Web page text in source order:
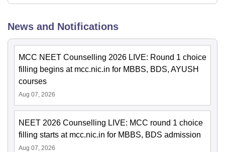
News and Notifications
MCC NEET Counselling 2026 LIVE: Round 1 choice
filling begins at mcc.nic.in for MBBS, BDS, AYUSH
courses
Aug 07, 2026
NEET 2026 Counselling LIVE: MCC round 1 choice
filling starts at mcc.nic.in for MBBS, BDS admission
Aug 07, 2026